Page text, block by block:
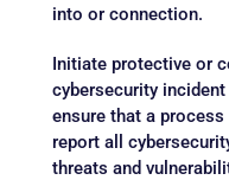
into or connection.
Initiate protective or
cybersecurity
ensure that a
report all
threats and